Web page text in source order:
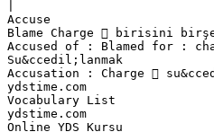
Accuse
Blame Charge  birisini
Accused of : Blamed for :
Su&ccedil;lanmak
Accusation : Charge 
ydstime.com
Vocabulary List
ydstime.com
Online YDS Kursu